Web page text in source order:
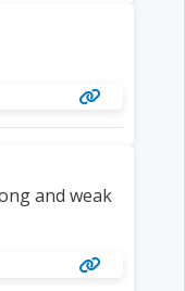
and weak